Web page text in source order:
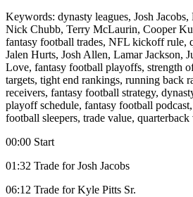
Keywords: dynasty leagues, Josh
Nick Chubb, Terry McLaurin, Cooper
fantasy football trades, NFL kickoff rule,
Jalen Hurts, Josh Allen, Lamar Jackson,
Love, fantasy football playoffs, strength
targets, tight end rankings, running back
receivers, fantasy football strategy,
playoff schedule, fantasy football
football sleepers, trade value, quarterback
00:00 Start
01:32 Trade for Josh Jacobs
06:12 Trade for Kyle Pitts Sr.